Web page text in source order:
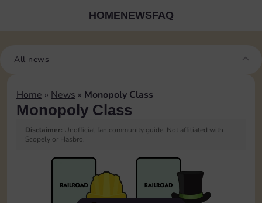
HOMENEWSFAQ
All news
Home » News » Monopoly Class
Monopoly Class
Disclaimer: Unofficial fan community guide. Not affiliated with
Scopely or Hasbro.